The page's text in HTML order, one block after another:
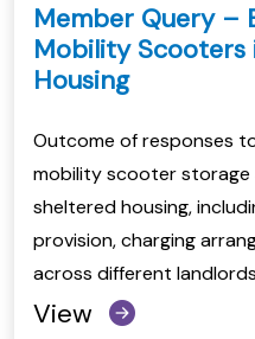
Member Query –
Mobility Scooters
Housing
Outcome of responses
mobility scooter storage
sheltered housing,
provision, charging
across different
View